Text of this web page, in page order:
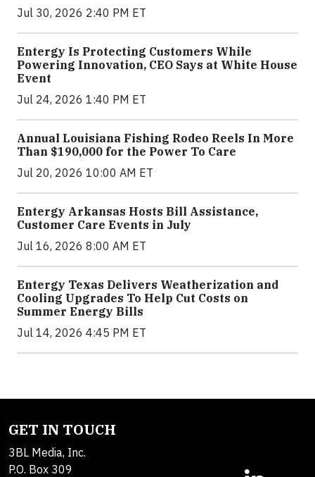
Jul 30, 2026 2:40 PM ET
Entergy Is Protecting Customers While
Powering Innovation, CEO Says at White House
Event
Jul 24, 2026 1:40 PM ET
Annual Louisiana Fishing Rodeo Reels In More
Than $190,000 for the Power To Care
Jul 20, 2026 10:00 AM ET
Entergy Arkansas Hosts Bill Assistance,
Customer Care Events in July
Jul 16, 2026 8:00 AM ET
Entergy Texas Delivers Weatherization and
Cooling Upgrades To Help Cut Costs on
Summer Energy Bills
Jul 14, 2026 4:45 PM ET
GET IN TOUCH
3BL Media, Inc.
P.O. Box 309